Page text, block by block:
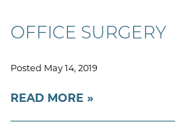
OFFICE SURGERY
Posted May 14, 2019
READ MORE